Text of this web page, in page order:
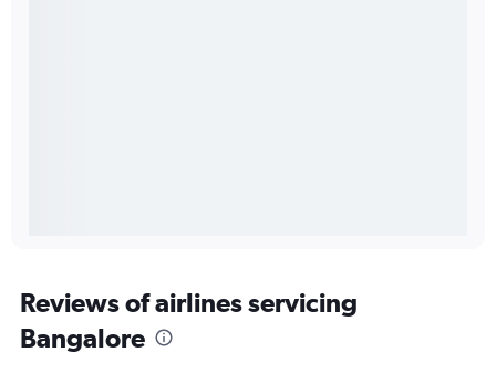
Reviews of airlines servicing
Bangalore